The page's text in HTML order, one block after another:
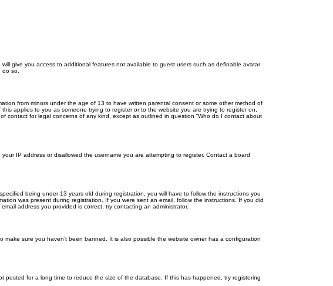
give you access to additional features not available to guest users such as definable avatar
so.
from minors under the age of 13 to have written parental consent or some other method of
applies to you as someone trying to register or to the website you are trying to register on,
for legal concerns of any kind, except as outlined in question “Who do I contact about
IP address or disallowed the username you are attempting to register. Contact a board
being under 13 years old during registration, you will have to follow the instructions you
was present during registration. If you were sent an email, follow the instructions. If you did
address you provided is correct, try contacting an administrator.
sure you haven’t been banned. It is also possible the website owner has a configuration
posted for a long time to reduce the size of the database. If this has happened, try registering